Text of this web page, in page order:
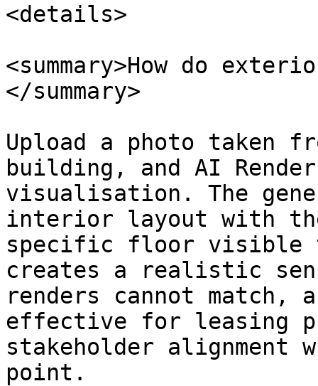
<details>
<summary>How do
</summary>
Upload a photo taken
building, and AI
visualisation. The
interior layout with
specific floor visible
creates a realistic
renders cannot
effective for leasing
stakeholder
point.